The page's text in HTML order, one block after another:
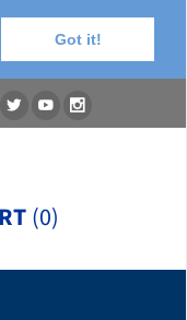
Got it!
(0)